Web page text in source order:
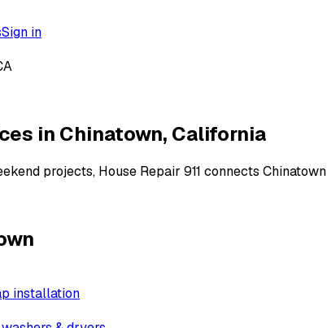
Sign in
in Chinatown, California
projects, House Repair 911 connects Chinatown
installation